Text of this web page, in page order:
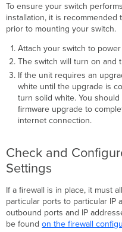
To ensure your switch
installation, it is recommended
prior to mounting your switch.
Attach your switch to
The switch will turn on and
If the unit requires an
white until the upgrade is
turn solid white. You
ﬁrmware upgrade to
internet connection.
Check and
Settings
If a ﬁrewall is in place, it must
particular ports to particular IP
outbound ports and IP
be foundon the firewall